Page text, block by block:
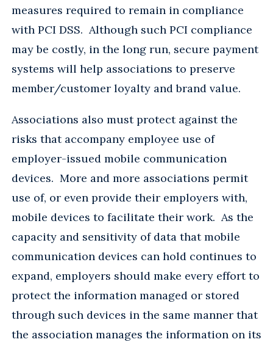
measures required to remain in compliance
with PCI DSS. Although such PCI compliance
may be costly, in the long run, secure payment
systems will help associations to preserve
member/customer loyalty and brand value.
Associations also must protect against the
risks that accompany employee use of
employer-issued mobile communication
devices. More and more associations permit
use of, or even provide their employers with,
mobile devices to facilitate their work. As the
capacity and sensitivity of data that mobile
communication devices can hold continues to
expand, employers should make every effort to
protect the information managed or stored
through such devices in the same manner that
the association manages the information on its